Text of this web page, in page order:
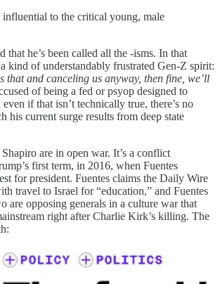
influential to the critical young, male
that he’s been called all the -isms. In that
a kind of understandably frustrated Gen-Z spirit:
that and canceling us anyway, then fine, we’ll
of being a fed or psyop designed to
if that isn’t technically true, there’s no
his current surge results from deep state
are in open war. It’s a conflict
first term, in 2016, when Fuentes
for president. Fuentes claims the Daily Wire
travel to Israel for “education,” and Fuentes
are opposing generals in a culture war that
right after Charlie Kirk’s killing. The